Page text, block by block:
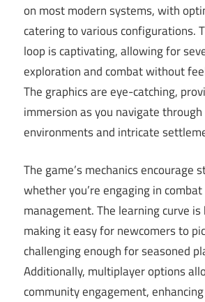
on most modern systems, with
catering to various configurations.
loop is captivating, allowing for
exploration and combat without
The graphics are eye-catching,
immersion as you navigate through
environments and intricate
The game’s mechanics encourage
whether you’re engaging in
management. The learning curve is
making it easy for newcomers to
challenging enough for seasoned
Additionally, multiplayer options
community engagement,